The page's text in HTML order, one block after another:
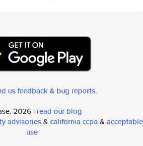
us feedback & bug reports.
2026 | read our blog
advisories& california ccpa & acceptable
use